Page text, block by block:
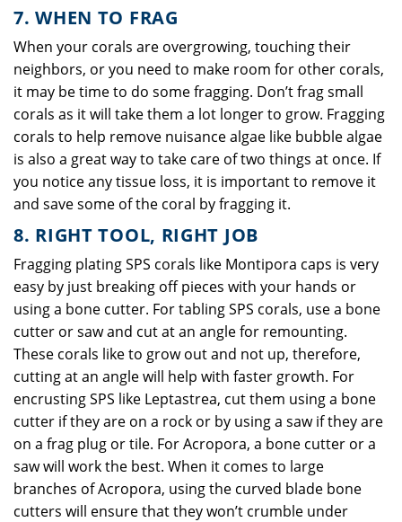
7. WHEN TO FRAG
When your corals are overgrowing, touching their
neighbors, or you need to make room for other corals,
it may be time to do some fragging. Don’t frag small
corals as it will take them a lot longer to grow. Fragging
corals to help remove nuisance algae like bubble algae
is also a great way to take care of two things at once. If
you notice any tissue loss, it is important to remove it
and save some of the coral by fragging it.
8. RIGHT TOOL, RIGHT JOB
Fragging plating SPS corals like Montipora caps is very
easy by just breaking off pieces with your hands or
using a bone cutter. For tabling SPS corals, use a bone
cutter or saw and cut at an angle for remounting.
These corals like to grow out and not up, therefore,
cutting at an angle will help with faster growth. For
encrusting SPS like Leptastrea, cut them using a bone
cutter if they are on a rock or by using a saw if they are
on a frag plug or tile. For Acropora, a bone cutter or a
saw will work the best. When it comes to large
branches of Acropora, using the curved blade bone
cutters will ensure that they won’t crumble under